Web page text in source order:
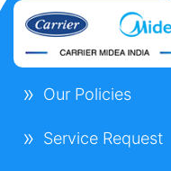
Our Policies
Service Request